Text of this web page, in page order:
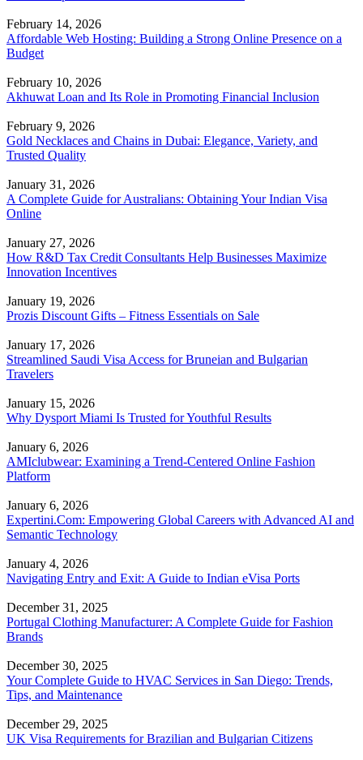
February 14, 2026
Affordable Web Hosting: Building a Strong Online Presence on a
Budget
February 10, 2026
Akhuwat Loan and Its Role in Promoting Financial Inclusion
February 9, 2026
Gold Necklaces and Chains in Dubai: Elegance, Variety, and
Trusted Quality
January 31, 2026
A Complete Guide for Australians: Obtaining Your Indian Visa
Online
January 27, 2026
How R&D Tax Credit Consultants Help Businesses Maximize
Innovation Incentives
January 19, 2026
Prozis Discount Gifts – Fitness Essentials on Sale
January 17, 2026
Streamlined Saudi Visa Access for Bruneian and Bulgarian
Travelers
January 15, 2026
Why Dysport Miami Is Trusted for Youthful Results
January 6, 2026
AMIclubwear: Examining a Trend-Centered Online Fashion
Platform
January 6, 2026
Expertini.Com: Empowering Global Careers with Advanced AI and
Semantic Technology
January 4, 2026
Navigating Entry and Exit: A Guide to Indian eVisa Ports
December 31, 2025
Portugal Clothing Manufacturer: A Complete Guide for Fashion
Brands
December 30, 2025
Your Complete Guide to HVAC Services in San Diego: Trends,
Tips, and Maintenance
December 29, 2025
UK Visa Requirements for Brazilian and Bulgarian Citizens